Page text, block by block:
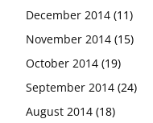
December 2014 (11)
November 2014 (15)
October 2014 (19)
September 2014 (24)
August 2014 (18)